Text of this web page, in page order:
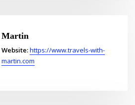
Martin
Website:https://www.travels-with-
martin.com